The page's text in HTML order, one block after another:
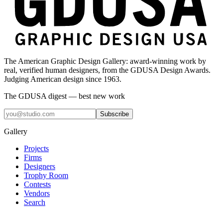
The American Graphic Design Gallery: award-winning work by
real, verified human designers, from the GDUSA Design Awards.
Judging American design since 1963.
The GDUSA digest — best new work
Subscribe
Gallery
Projects
Firms
Designers
Trophy Room
Contests
Vendors
Search